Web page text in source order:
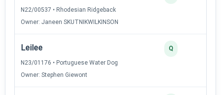
N22/00537 • Rhodesian Ridgeback
Owner: Janeen SKUTNIKWILKINSON
Leilee
N23/01176 • Portuguese Water Dog
Owner: Stephen Giewont
Q